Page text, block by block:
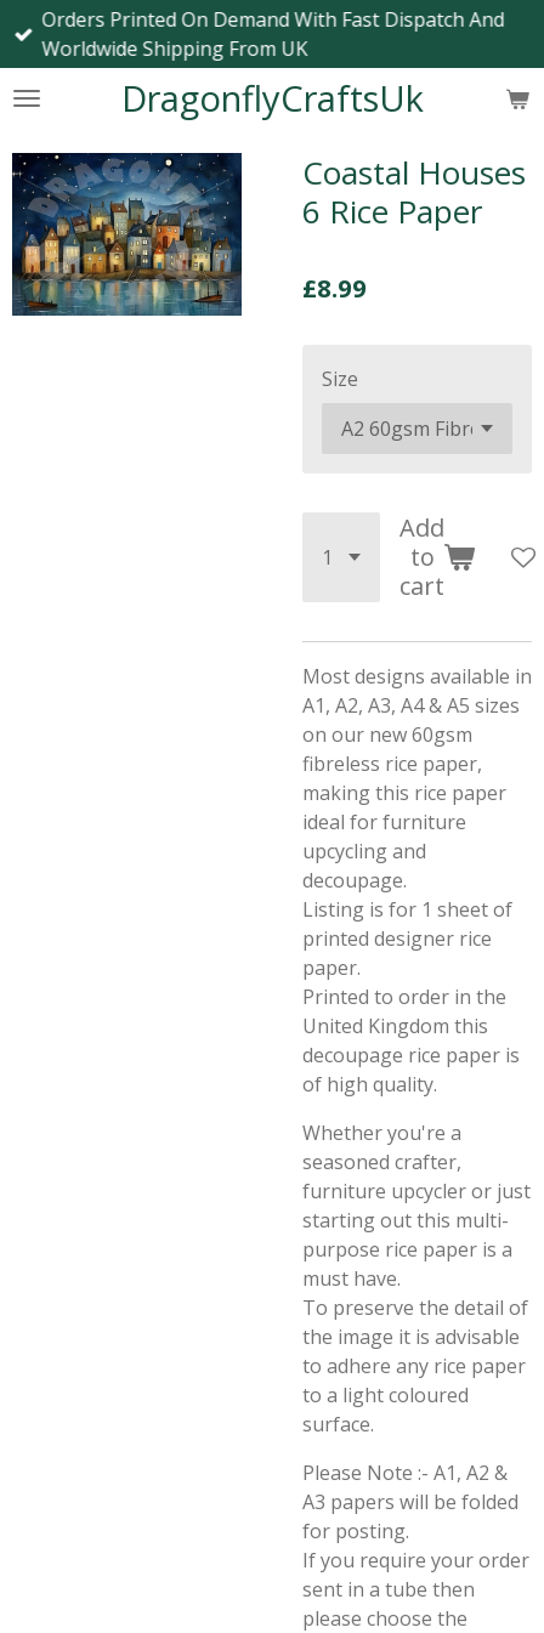
Skip
content
DragonflyCraftsUk
Orders Printed On Demand With Fast Dispatch And
Worldwide Shipping From UK
Coastal Houses
6 Rice Paper
£8.99
Size
Add
to
cart
Most designs available in
A1, A2, A3, A4 & A5 sizes
on our new 60gsm
fibreless rice paper,
making this rice paper
ideal for furniture
upcycling and
decoupage.
Listing is for 1 sheet of
printed designer rice
paper.
Printed to order in the
United Kingdom this
decoupage rice paper is
of high quality.
Whether you're a
seasoned crafter,
furniture upcycler or just
starting out this multi-
purpose rice paper is a
must have.
To preserve the detail of
the image it is advisable
to adhere any rice paper
to a light coloured
surface.
Please Note :- A1, A2 &
A3 papers will be folded
for posting.
If you require your order
sent in a tube then
please choose the